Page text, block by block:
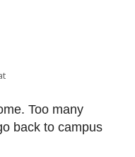
Too many
back to campus